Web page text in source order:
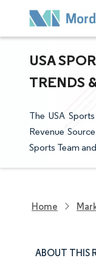
USA
TRENDS
The USA
Revenue
Sports Team
Home
ABOUT THIS